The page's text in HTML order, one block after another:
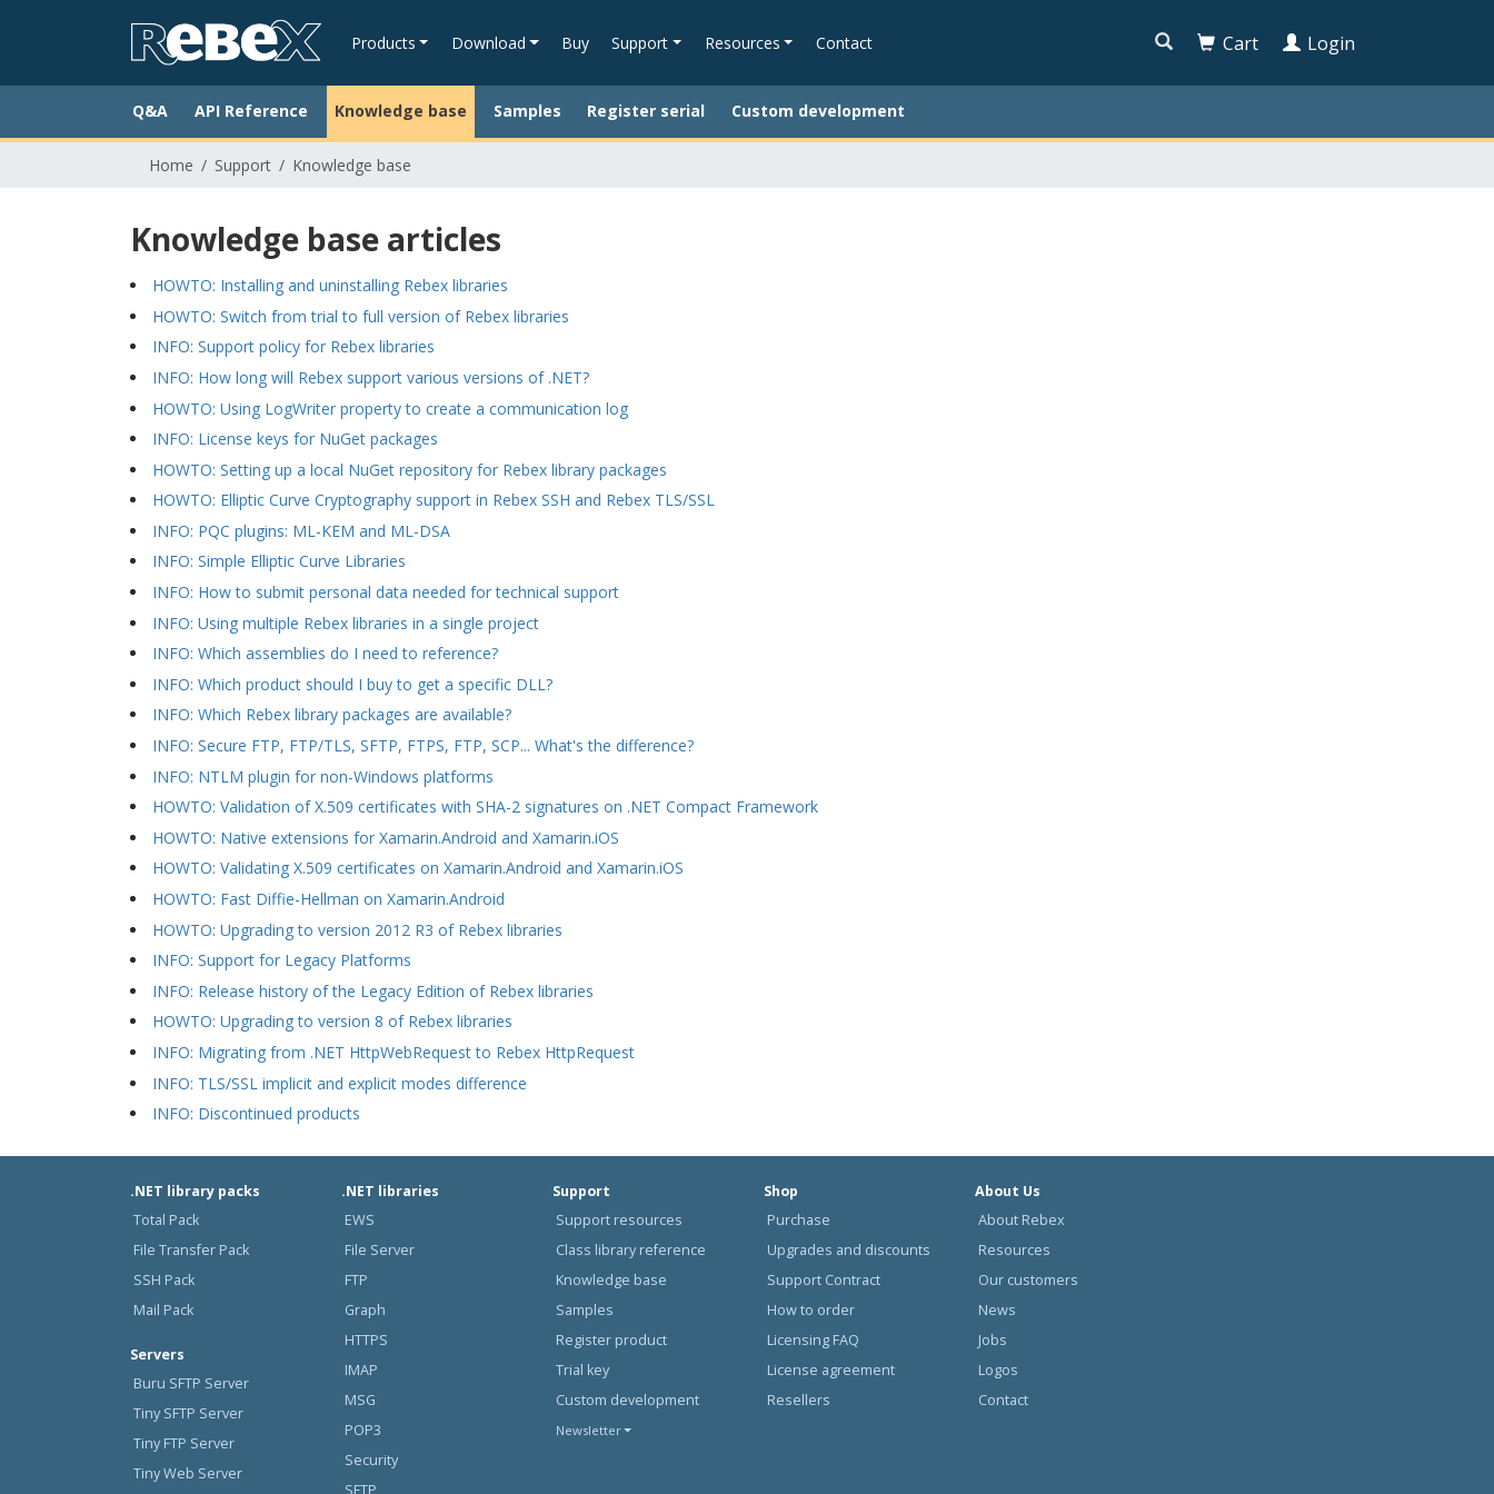
Products Download Buy Support Resources Contact  Cart Login
Q&A API Reference Knowledge base Samples Register serial Custom development
Home Support Knowledge base
Knowledge base articles
HOWTO: Installing and uninstalling Rebex libraries
HOWTO: Switch from trial to full version of Rebex libraries
INFO: Support policy for Rebex libraries
INFO: How long will Rebex support various versions of .NET?
HOWTO: Using LogWriter property to create a communication log
INFO: License keys for NuGet packages
HOWTO: Setting up a local NuGet repository for Rebex library packages
HOWTO: Elliptic Curve Cryptography support in Rebex SSH and Rebex TLS/SSL
INFO: PQC plugins: ML-KEM and ML-DSA
INFO: Simple Elliptic Curve Libraries
INFO: How to submit personal data needed for technical support
INFO: Using multiple Rebex libraries in a single project
INFO: Which assemblies do I need to reference?
INFO: Which product should I buy to get a specific DLL?
INFO: Which Rebex library packages are available?
INFO: Secure FTP, FTP/TLS, SFTP, FTPS, FTP, SCP... What's the difference?
INFO: NTLM plugin for non-Windows platforms
HOWTO: Validation of X.509 certificates with SHA-2 signatures on .NET Compact Framework
HOWTO: Native extensions for Xamarin.Android and Xamarin.iOS
HOWTO: Validating X.509 certificates on Xamarin.Android and Xamarin.iOS
HOWTO: Fast Diffie-Hellman on Xamarin.Android
HOWTO: Upgrading to version 2012 R3 of Rebex libraries
INFO: Support for Legacy Platforms
INFO: Release history of the Legacy Edition of Rebex libraries
HOWTO: Upgrading to version 8 of Rebex libraries
INFO: Migrating from .NET HttpWebRequest to Rebex HttpRequest
INFO: TLS/SSL implicit and explicit modes difference
INFO: Discontinued products
.NET library packs
Total Pack
File Transfer Pack
SSH Pack
Mail Pack
Servers
Buru SFTP Server
Tiny SFTP Server
Tiny FTP Server
Tiny Web Server
.NET libraries
EWS
File Server
FTP
Graph
HTTPS
IMAP
MSG
POP3
Security
SFTP
Support
Support resources
Class library reference
Knowledge base
Samples
Register product
Trial key
Custom development
Newsletter
Shop
Purchase
Upgrades and discounts
Support Contract
How to order
Licensing FAQ
License agreement
Resellers
About Us
About Rebex
Resources
Our customers
News
Jobs
Logos
Contact